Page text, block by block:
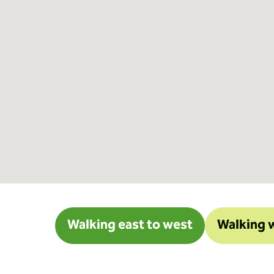
Walking east to west Walking